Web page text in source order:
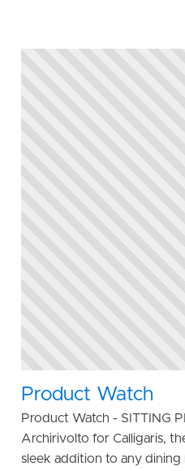
Product Watch
Product Watch - SITTING
Archirivolto for Calligaris,
sleek addition to any